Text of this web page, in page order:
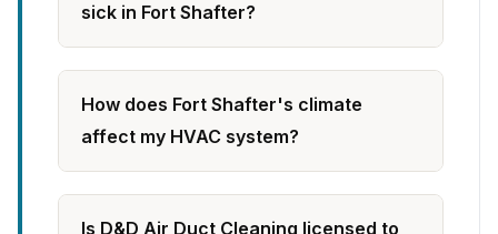
sick in Fort Shafter?
How does Fort Shafter's climate
affect my HVAC system?
Is D&D Air Duct Cleaning licensed to